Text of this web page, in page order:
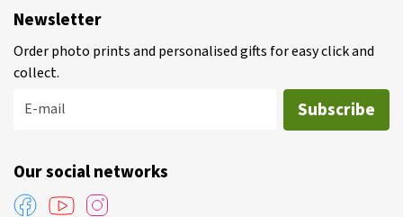
Newsletter
Order photo prints and personalised gifts for easy click and
collect.
E-mail
Subscribe
Our social networks